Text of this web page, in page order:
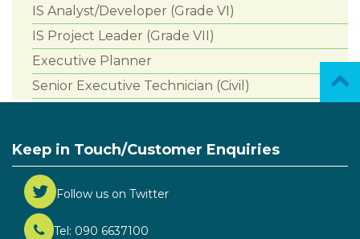
IS Analyst/Developer (Grade VI)
IS Project Leader (Grade VII)
Executive Planner
Senior Executive Technician (Civil)
Keep in Touch/Customer Enquiries
Follow us on Twitter
Tel: 090 6637100